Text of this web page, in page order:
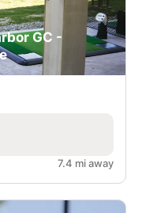
GC -
7.4 mi away